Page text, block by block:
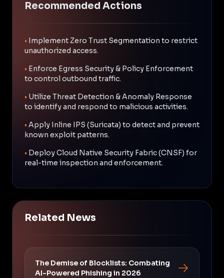
Recommended Actions
• Implement Zero Trust Segmentation to restrict
unauthorized access.
• Enforce Egress Security & Policy Enforcement
to control outbound traffic.
• Utilize Threat Detection & Anomaly Response
to identify and respond to malicious activities.
• Apply Inline IPS (Suricata) to detect and prevent
known exploit patterns.
• Deploy Cloud Native Security Fabric (CNSF) for
real-time inspection and enforcement.
Related News
The Demise of Blocklists: Combating
AI-Powered Phishing in 2026